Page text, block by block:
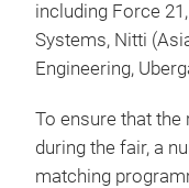
including Force
Systems, Nitti
Engineering,
To ensure that
during the fair, a
matching